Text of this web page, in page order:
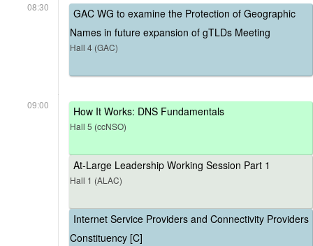
08:30
GAC WG to examine the Protection of Geographic
Names in future expansion of gTLDs Meeting
Hall 4 (GAC)
09:00 How It Works: DNS Fundamentals
Hall 5 (ccNSO)
At-Large Leadership Working Session Part 1
Hall 1 (ALAC)
Internet Service Providers and Connectivity Providers
Constituency [C]